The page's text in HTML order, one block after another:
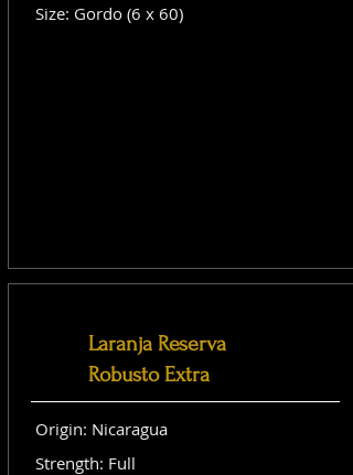
Size: Gordo (6 x 60)
Laranja Reserva
Robusto Extra
Origin: Nicaragua
Strength: Full